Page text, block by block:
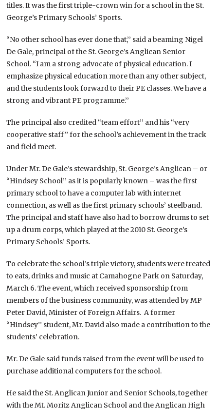
titles. It was the first triple-crown win for a school in the St.
George’s Primary Schools’ Sports.
“No other school has ever done that,’’ said a beaming Nigel
De Gale, principal of the St. George’s Anglican Senior
School. “I am a strong advocate of physical education. I
emphasize physical education more than any other subject,
and the students look forward to their PE classes. We have a
strong and vibrant PE programme.’’
The principal also credited “team effort’’ and his “very
cooperative staff’’ for the school’s achievement in the track
and field meet.
Under Mr. De Gale’s stewardship, St. George’s Anglican – or
“Hindsey School’’ as it is popularly known – was the first
primary school to have a computer lab with internet
connection, as well as the first primary schools’ steelband.
The principal and staff have also had to borrow drums to set
up a drum corps, which played at the 2010 St. George’s
Primary Schools’ Sports.
To celebrate the school’s triple victory, students were treated
to eats, drinks and music at Camahogne Park on Saturday,
March 6. The event, which received sponsorship from
members of the business community, was attended by MP
Peter David, Minister of Foreign Affairs. A former
“Hindsey’’ student, Mr. David also made a contribution to the
students’ celebration.
Mr. De Gale said funds raised from the event will be used to
purchase additional computers for the school.
He said the St. Anglican Junior and Senior Schools, together
with the Mt. Moritz Anglican School and the Anglican High